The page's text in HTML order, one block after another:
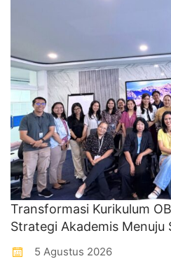
Transformasi Kurikulum
Strategi Akademis
5 Agustus 2026